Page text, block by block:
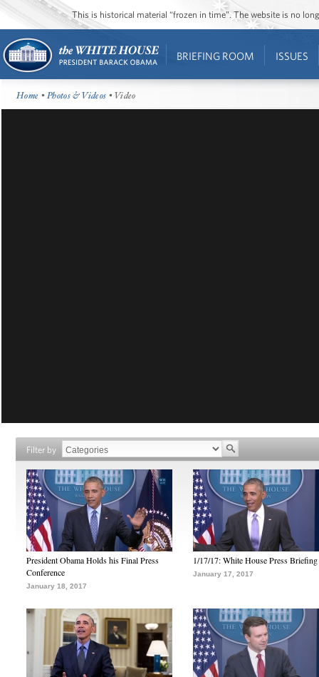
This is historical material “frozen in time”. The website is no
BRIEFING ROOM ISSUES
Home •Photos & Videos • Video
Filter by
President Obama Holds his Final Press
Conference
January 18, 2017
1/17/17: White House Press Briefing
January 17, 2017